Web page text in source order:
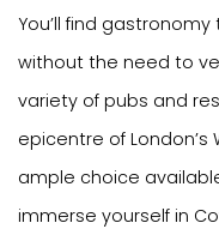
You’ll find
without the need to
variety of pubs and
epicentre of London’s
ample choice
immerse yourself in